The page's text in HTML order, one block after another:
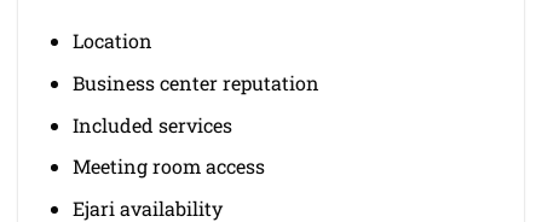
Location
Business center reputation
Included services
Meeting room access
Ejari availability